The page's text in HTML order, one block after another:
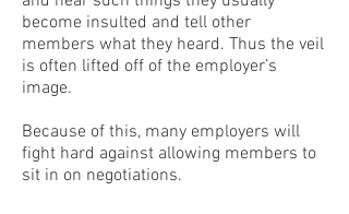
become insulted and tell other
members what they heard. Thus the veil
is often lifted off of the employer’s
image.
Because of this, many employers will
fight hard against allowing members to
sit in on negotiations.